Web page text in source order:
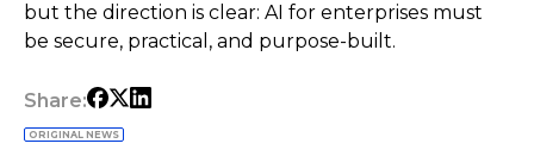
but the direction is clear: AI for enterprises must
be secure, practical, and purpose-built.
Share:
ORIGINAL NEWS